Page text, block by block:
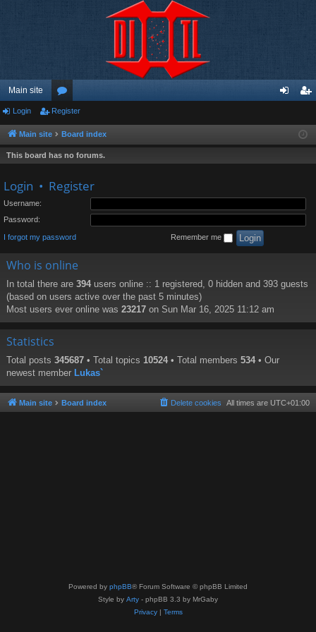
Main site
or
u
m
ist
Login Register
Main site Board index
This board has no forums.
Login • Register
Username:
Password:
I forgot my password Remember me
Who is online
In total there are 394 users online :: 1 registered, 0 hidden and 393 guests
(based on users active over the past 5 minutes)
Most users ever online was 23217 on Sun Mar 16, 2025 11:12 am
Statistics
Total posts 345687 • Total topics 10524 • Total members 534 • Our
newest member Lukas`
Main site Board index All times are UTC+01:00
Delete cookies
Powered by phpBB® Forum Software © phpBB Limited
Style by Arty - phpBB 3.3 by MrGaby
Privacy| Terms